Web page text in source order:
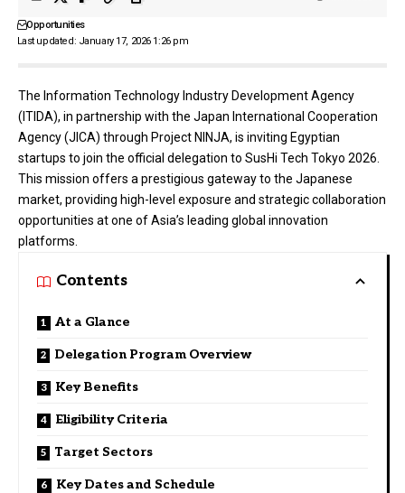
Last updated: January 17, 2026 1:26 pm
Opportunities
The Information Technology Industry Development Agency
(ITIDA), in partnership with the Japan International Cooperation
Agency (JICA) through Project NINJA, is inviting Egyptian
startups to join the official delegation to SusHi Tech Tokyo 2026.
This mission offers a prestigious gateway to the Japanese
market, providing high-level exposure and strategic collaboration
opportunities at one of Asia’s leading global innovation
platforms.
Contents
At a Glance
Delegation Program Overview
Key Benefits
Eligibility Criteria
Target Sectors
Key Dates and Schedule